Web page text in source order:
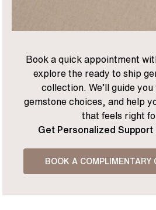
Book a quick appointment
explore the ready to ship
collection. We’ll guide you
gemstone choices, and help
that feels right
Get Personalized Support
BOOK A COMPLIMENTARY